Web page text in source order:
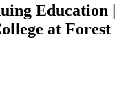
Education |
at Forest